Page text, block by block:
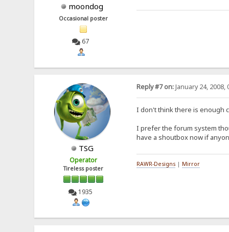
moondog
Occasional poster
67
TSG
Operator
Tireless poster
1935
Reply #7 on:January 24, 2008,
I don't think there is enough
I prefer the forum system
have a shoutbox now if
RAWR-Designs| Mirror